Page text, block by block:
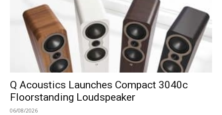
Q Acoustics Launches Compact 3040c
Floorstanding Loudspeaker
06/08/2026